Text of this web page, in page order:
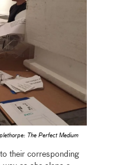
The Perfect Medium
their corresponding